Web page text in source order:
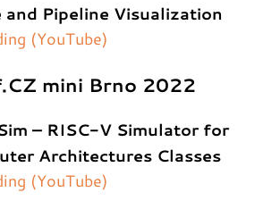
and Pipeline Visualization
(YouTube)
mini Brno 2022
– RISC-V Simulator for
Architectures Classes
(YouTube)